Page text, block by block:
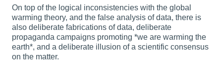
On top of the logical inconsistencies with the global
warming theory, and the false analysis of data, there is
also deliberate fabrications of data, deliberate
propaganda campaigns promoting *we are warming the
earth*, and a deliberate illusion of a scientific consensus
on the matter.